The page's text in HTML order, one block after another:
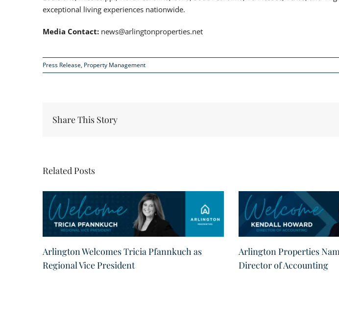
exceptional living experiences nationwide.
Media Contact: news@arlingtonproperties.net
Press Release, Property Management
Share This Story
Related Posts
Arlington Welcomes Tricia Pfannkuch as
Regional Vice President
Arlington Properties
Director of Accounting